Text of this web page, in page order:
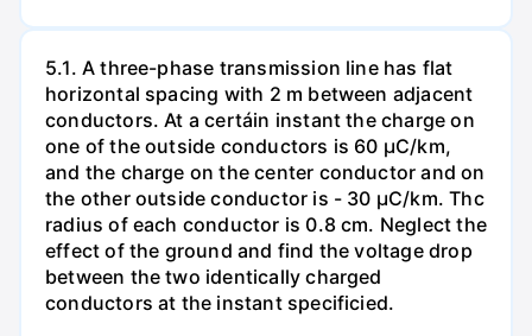
5.1. A three-phase transmission line has flat
horizontal spacing with 2 m between adjacent
conductors. At a certáin instant the charge on
one of the outside conductors is 60 µC/km,
and the charge on the center conductor and on
the other outside conductor is - 30 µC/km. Thc
radius of each conductor is 0.8 cm. Neglect the
effect of the ground and find the voltage drop
between the two identically charged
conductors at the instant specificied.